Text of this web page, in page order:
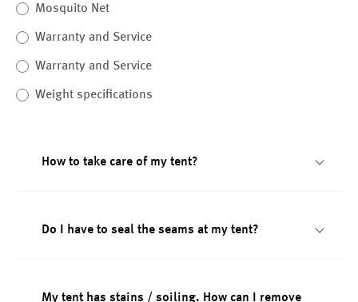
Mosquito Net
Warranty and Service
Warranty and Service
Weight specifications
How to take care of my tent?
Do I have to seal the seams at my tent?
My tent has stains / soiling. How can I remove